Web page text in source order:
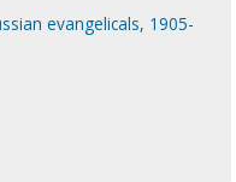
evangelicals, 1905-